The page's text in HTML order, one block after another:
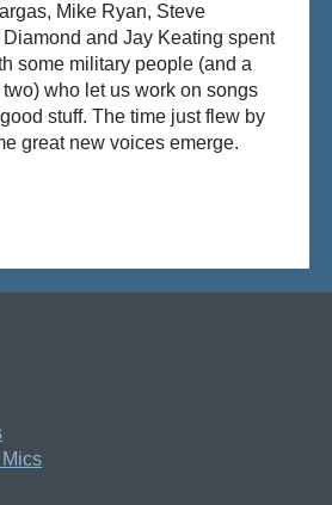
, Mike Ryan, Steve
and Jay Keating spent
some military people (and a
who let us work on songs
stuff. The time just flew by
great new voices emerge.